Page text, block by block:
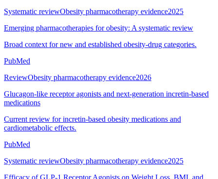
Systematic reviewObesity pharmacotherapy evidence2025
Emerging pharmacotherapies for obesity: A systematic review
Broad context for new and established obesity-drug categories.
PubMed
ReviewObesity pharmacotherapy evidence2026
Glucagon-like receptor agonists and next-generation incretin-based
medications
Current review for incretin-based obesity medications and
cardiometabolic effects.
PubMed
Systematic reviewObesity pharmacotherapy evidence2025